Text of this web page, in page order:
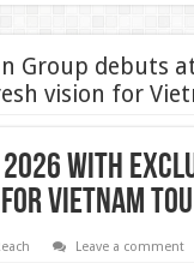
Group debuts
vision for
2026 with
Vietnam
Leave a comment